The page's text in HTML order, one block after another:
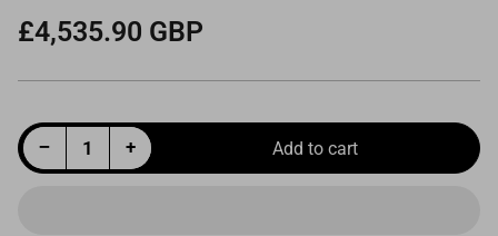
Regular
£4,535.90 GBP
−Decrease quantity for Mirror Twin Turbo Package - TS-1-6466B V-Band 1.07AR Oil Cooled Turbos
Quantity +Increase quantity for Mirror Twin Turbo Package - TS-1-6466B V-Band 1.07AR Oil Cooled Turbos Add to cart